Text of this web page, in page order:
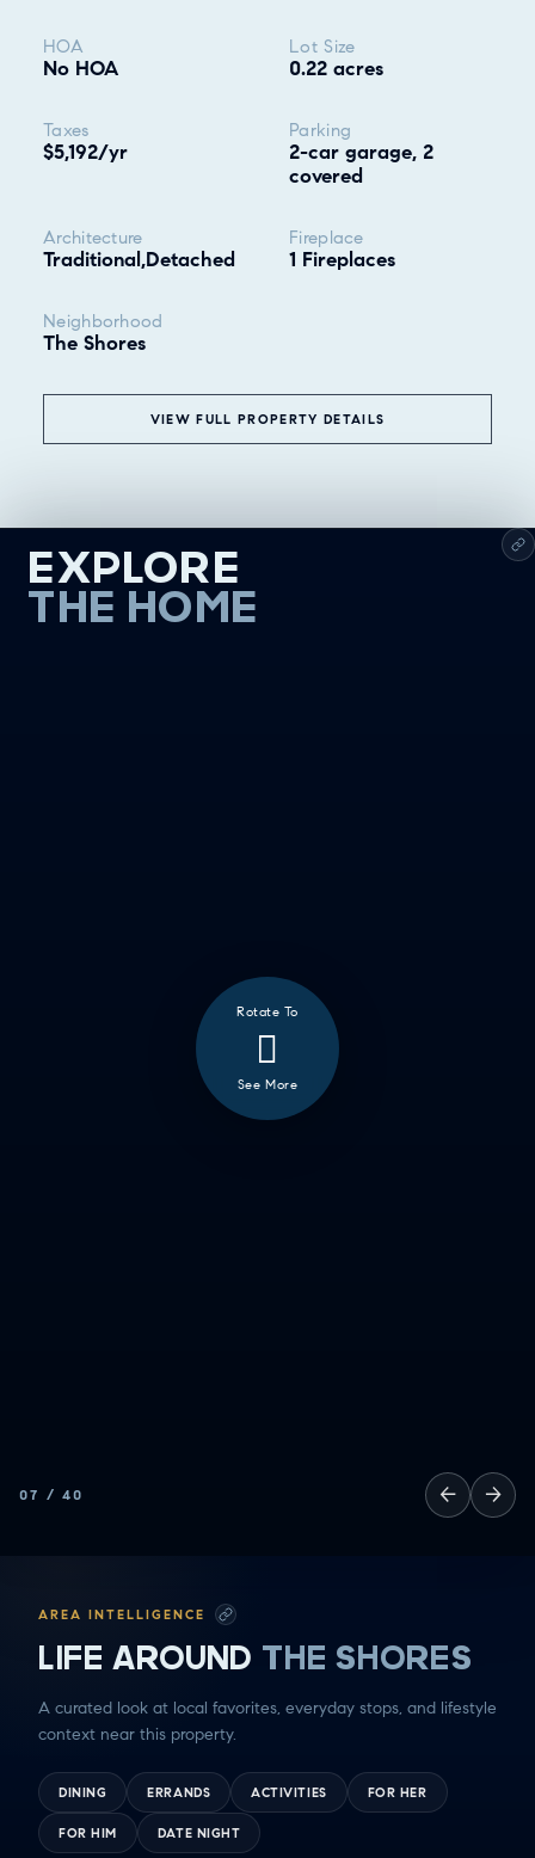
HOA
No HOA
Lot Size
0.22 acres
Taxes
$5,192/yr
Parking
2-car garage, 2
covered
Architecture
Traditional,Detached
Fireplace
1 Fireplaces
Neighborhood
The Shores
VIEW FULL PROPERTY DETAILS
EXPLORE
THE HOME
Rotate To
See More
07 / 40 ← →
AREA INTELLIGENCE
LIFE AROUND THE SHORES
A curated look at local favorites, everyday stops, and lifestyle
context near this property.
DINING ERRANDS ACTIVITIES FOR HER
FOR HIM DATE NIGHT